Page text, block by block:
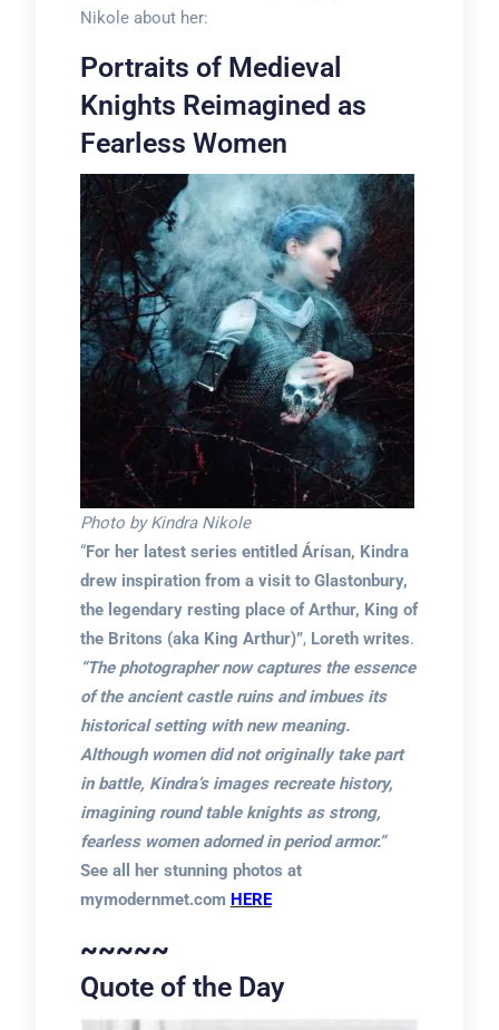
Nikole about her:
Portraits of Medieval
Knights Reimagined as
Fearless Women
Photo by Kindra Nikole
“For her latest series entitled Árísan, Kindra
drew inspiration from a visit to Glastonbury,
the legendary resting place of Arthur, King of
the Britons (aka King Arthur)”, Loreth writes.
“The photographer now captures the essence
of the ancient castle ruins and imbues its
historical setting with new meaning.
Although women did not originally take part
in battle, Kindra’s images recreate history,
imagining round table knights as strong,
fearless women adorned in period armor.”
See all her stunning photos at
mymodernmet.com HERE
~~~~~
Quote of the Day